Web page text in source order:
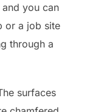
you can
or a job site
through a
surfaces